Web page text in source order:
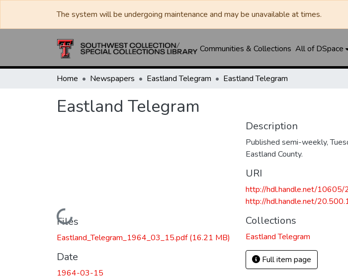
The system will be undergoing maintenance and may be unavailable at times.
Communities & Collections All of DSpace
Home Newspapers Eastland Telegram Eastland Telegram
Eastland Telegram
Loading...
Files
Eastland_Telegram_1964_03_15.pdf(16.21 MB)
Date
1964-03-15
Description
Published semi-weekly,
Eastland County.
URI
http://hdl.handle.net/
http://hdl.handle.net/
Collections
Eastland Telegram
Full item page